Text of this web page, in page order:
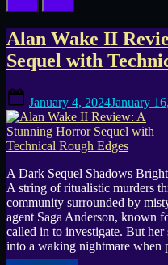
Tag:
Alan
Wake
Alan Wake II
Sequel with
on
January 4, 2024January
A Dark Sequel Shadows
A string of ritualistic murders
community surrounded by
agent Saga Anderson, known
called in to investigate. But
into a waking nightmare when